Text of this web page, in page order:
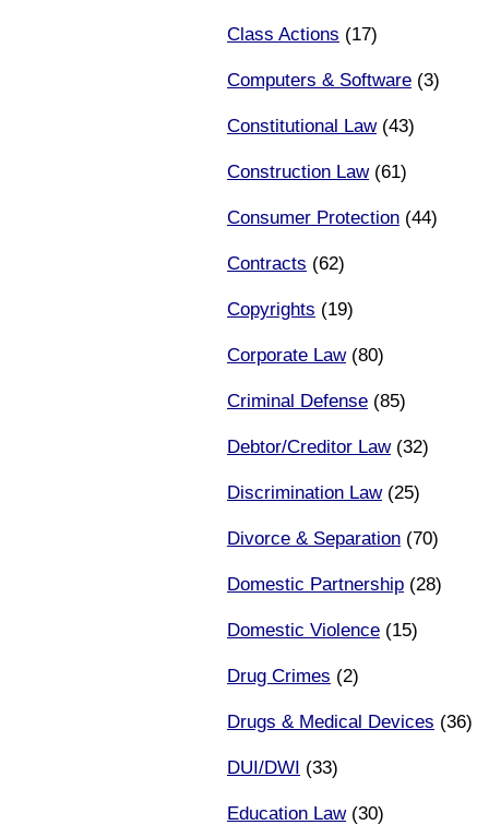
Class Actions (17)
Computers & Software (3)
Constitutional Law(43)
Construction Law(61)
Consumer Protection (44)
Contracts (62)
Copyrights (19)
Corporate Law(80)
Criminal Defense (85)
Debtor/Creditor Law(32)
Discrimination Law(25)
Divorce & Separation (70)
Domestic Partnership (28)
Domestic Violence (15)
Drug Crimes (2)
Drugs & Medical Devices (36)
DUI/DWI (33)
Education Law(30)